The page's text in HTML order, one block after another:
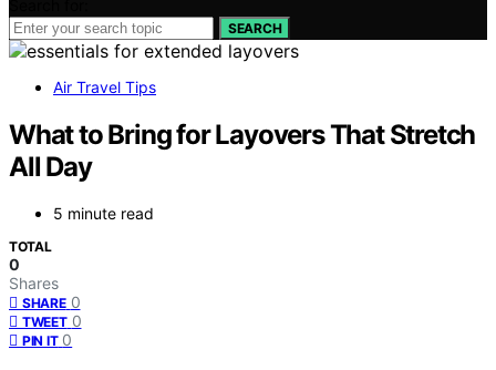
SEARCH
Air Travel Tips
What to Bring for Layovers That Stretch
All Day
5 minute read
TOTAL
0
Shares
SHARE 0
TWEET 0
PIN IT 0